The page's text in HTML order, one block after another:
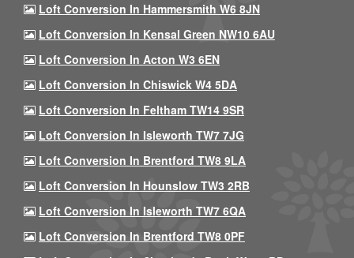
Loft Conversion In Hammersmith W6 8JN
Loft Conversion In Kensal Green NW10 6AU
Loft Conversion In Acton W3 6EN
Loft Conversion In Chiswick W4 5DA
Loft Conversion In Feltham TW14 9SR
Loft Conversion In Isleworth TW7 7JG
Loft Conversion In Brentford TW8 9LA
Loft Conversion In Hounslow TW3 2RB
Loft Conversion In Isleworth TW7 6QA
Loft Conversion In Brentford TW8 0PF